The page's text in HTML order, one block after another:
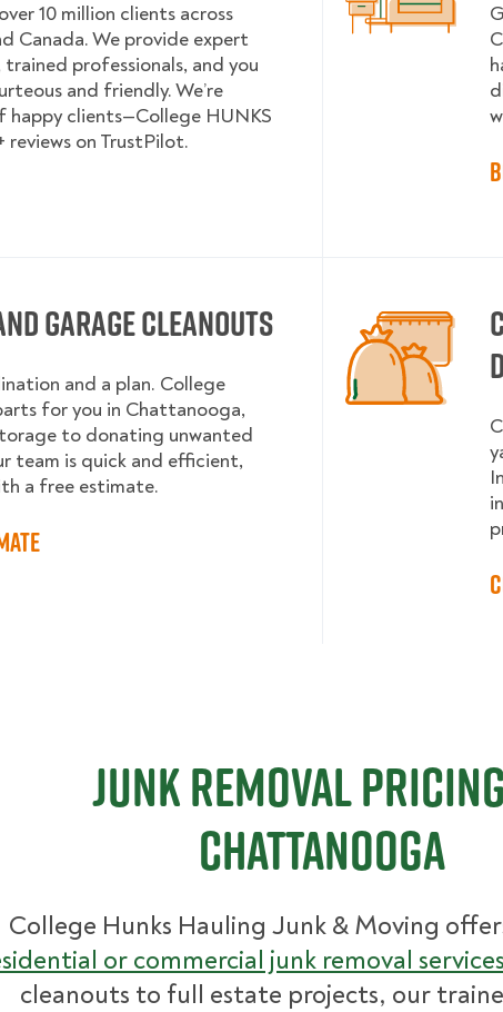
10 million clients across
Canada. We provide expert
professionals, and you
and friendly. We’re
clients—College HUNKS
reviews on TrustPilot.
Garage Cleanouts
and a plan. College
for you in Chattanooga,
to donating unwanted
team is quick and efficient,
a free estimate.
Junk Removal
Chattanooga
College Hunks Hauling Junk & Moving
or commercial junk removal services
cleanouts to full estate projects, our